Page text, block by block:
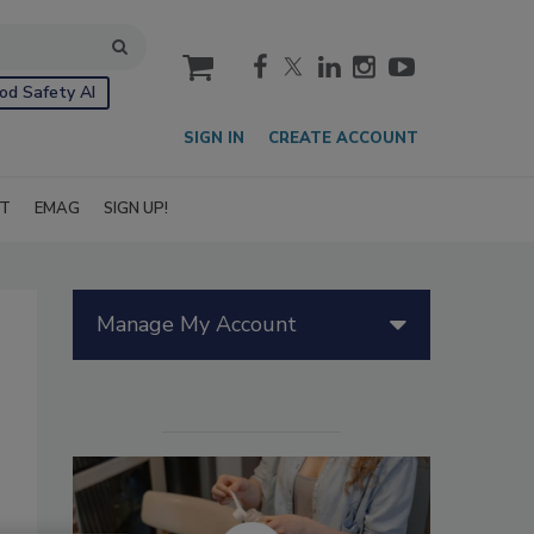
Safety AI
cart
SIGN IN CREATE ACCOUNT
EMAG SIGN UP!
Manage My Account